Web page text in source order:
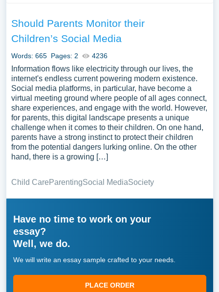
Should Parents Monitor their
Children’s Social Media
Words: 665 Pages: 2 4236
Information flows like electricity through our lives, the
internet's endless current powering modern existence.
Social media platforms, in particular, have become a
virtual meeting ground where people of all ages connect,
share experiences, and engage with the world. However,
for parents, this digital landscape presents a unique
challenge when it comes to their children. On one hand,
parents have a strong instinct to protect their children
from the potential dangers lurking online. On the other
hand, there is a growing […]
Child CareParentingSocial MediaSociety
Have no time to work on your
essay?
Well, we do.
We will write an essay sample crafted to your needs.
PLACE ORDER